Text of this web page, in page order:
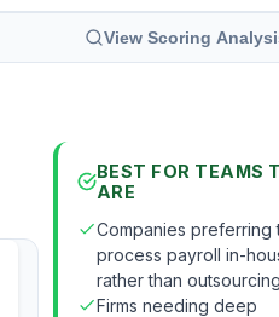
View Scoring
BEST FOR TEAMS
ARE
Companies preferring
process payroll in-
rather than outsourcing
Firms needing deep